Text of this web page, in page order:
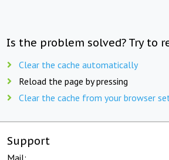
Is the problem solved? Try to
Clear the cache automatically
Reload the page by pressing
Clear the cache from your browser
Support
Mail: